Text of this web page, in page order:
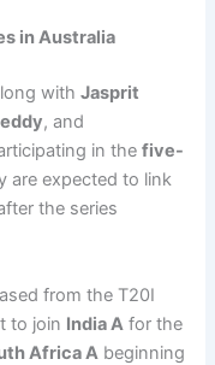
in Australia
withJasprit
, and
in thefive-
are expected to link
the series
from the T20I
to join India A for the
Africa A beginning